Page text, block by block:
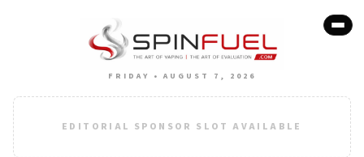
FRIDAY • AUGUST 7, 2026
EDITORIAL SPONSOR SLOT AVAILABLE